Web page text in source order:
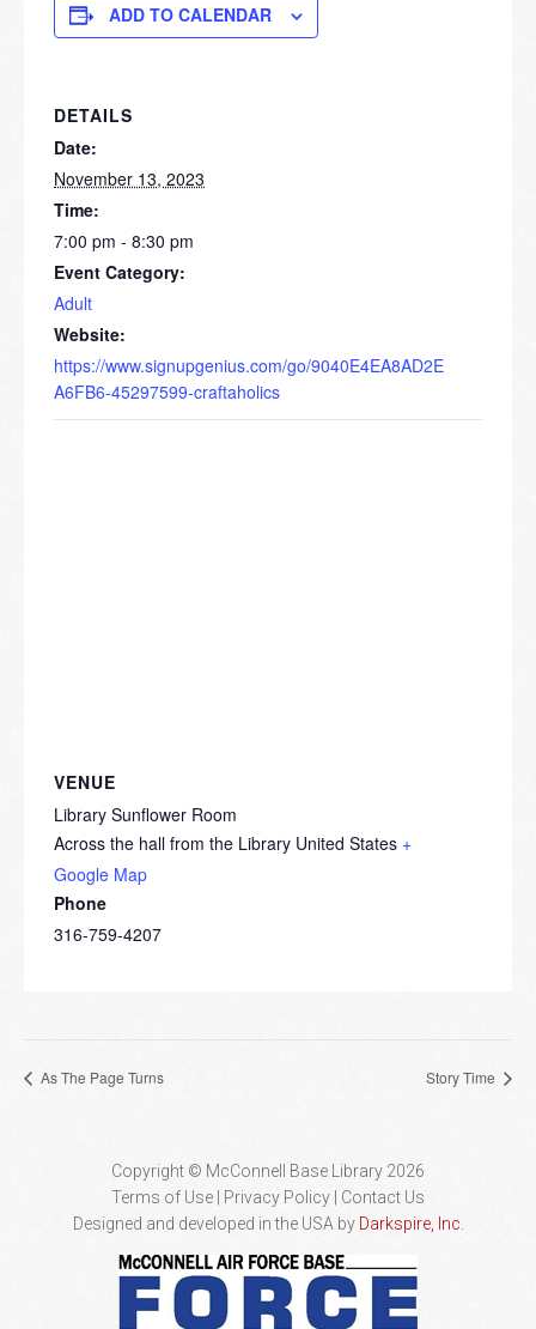
ADD TO CALENDAR
DETAILS
Date:
November 13, 2023
Time:
7:00 pm - 8:30 pm
Event Category:
Adult
Website:
https://www.signupgenius.com/go/9040E4EA8AD2E
A6FB6-45297599-craftaholics
VENUE
Library Sunflower Room
Across the hall from the Library United States +
Google Map
Phone
316-759-4207
As The Page Turns Story Time
Copyright © McConnell Base Library 2026
Terms of Use | Privacy Policy
Contact Us
Designed and developed in the USA by Darkspire, Inc.